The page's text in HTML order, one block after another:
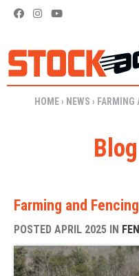
SKIP TO CONTENT
HOME› NEWS › FARMING
Farming and
POSTED APRIL 2025 IN